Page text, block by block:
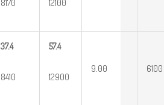
8170 12100
37.4
8410
57.4
12900
9.00 6100